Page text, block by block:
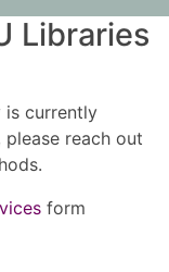
Libraries
is currently
reach out
form